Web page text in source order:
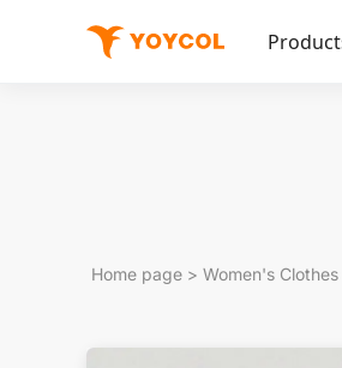
Home page > Women's Clothes